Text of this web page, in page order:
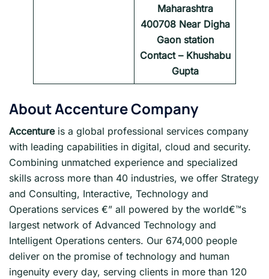
Maharashtra
400708 Near Digha
Gaon station
Contact – Khushabu
Gupta
AboutAccentureCompany
Accenture is a global professional services company
with leading capabilities in digital, cloud and security.
Combining unmatched experience and specialized
skills across more than 40 industries, we offer Strategy
and Consulting, Interactive, Technology and
Operations services €” all powered by the world€™s
largest network of Advanced Technology and
Intelligent Operations centers. Our 674,000 people
deliver on the promise of technology and human
ingenuity every day, serving clients in more than 120